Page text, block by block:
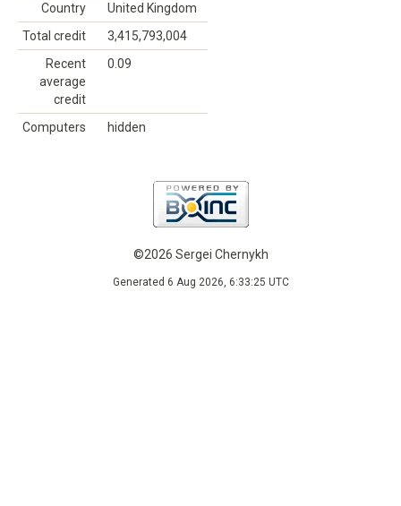
Country
United Kingdom
Total credit
3,415,793,004
Recent
average
credit
0.09
Computers hidden
©2026 Sergei Chernykh
Generated 6 Aug 2026, 6:33:25 UTC